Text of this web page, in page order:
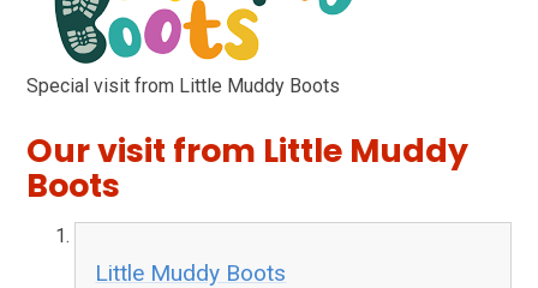
Special visit from Little Muddy Boots
Our visit from Little Muddy
Boots
Little Muddy Boots